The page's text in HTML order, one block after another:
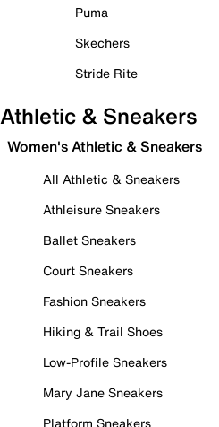
Puma
Skechers
Stride Rite
Athletic & Sneakers
Women's Athletic & Sneakers
All Athletic & Sneakers
Athleisure Sneakers
Ballet Sneakers
Court Sneakers
Fashion Sneakers
Hiking & Trail Shoes
Low-Profile Sneakers
Mary Jane Sneakers
Platform Sneakers